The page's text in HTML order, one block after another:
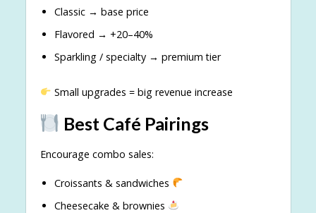
Classic → base price
Flavored → +20–40%
Sparkling / specialty → premium tier
Small upgrades = big revenue increase
Best Café Pairings
Encourage combo sales:
Croissants & sandwiches
Cheesecake & brownies